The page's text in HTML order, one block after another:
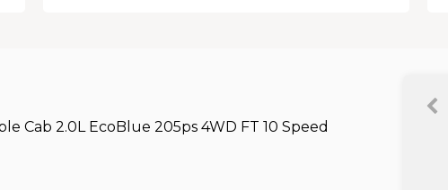
Cab 2.0L EcoBlue 205ps 4WD FT 10 Speed